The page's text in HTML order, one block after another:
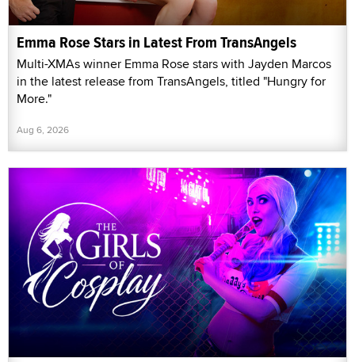
Emma Rose Stars in Latest From TransAngels
Multi-XMAs winner Emma Rose stars with Jayden Marcos
in the latest release from TransAngels, titled "Hungry for
More."
Aug 6, 2026